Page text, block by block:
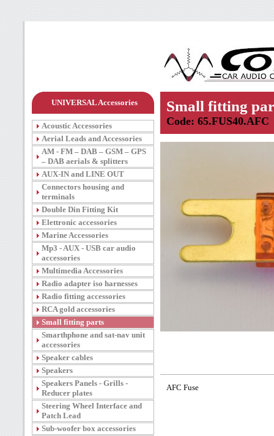
UNIVERSAL Accessories
Acoustic Accessories
Aerial Leads and Accessories
AM - FM – DAB – GSM – GPS
– DAB aerials & splitters
AUX-IN and LINE OUT
Connectors housing and
terminals
Double Din Fitting Kit
Elettronic accessories
Marine Accessories
Mp3 - AUX - USB car audio
accessories
Multimedia Accessories
Radio adapter iso harnesses
Radio fitting accessories
RCA gold accessories
Small fitting parts
Smarthphone and sat-nav unit
accessories
Speaker cables
Speakers
Speakers Panels - Grills -
Reducer plates
Steering Wheel Interface and
Patch Lead
Sub-woofer box accessories
Small fitting
Code: 65.FUS40.AFC
AFC Fuse